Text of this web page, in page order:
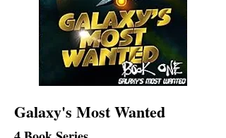
Galaxy's Most Wanted